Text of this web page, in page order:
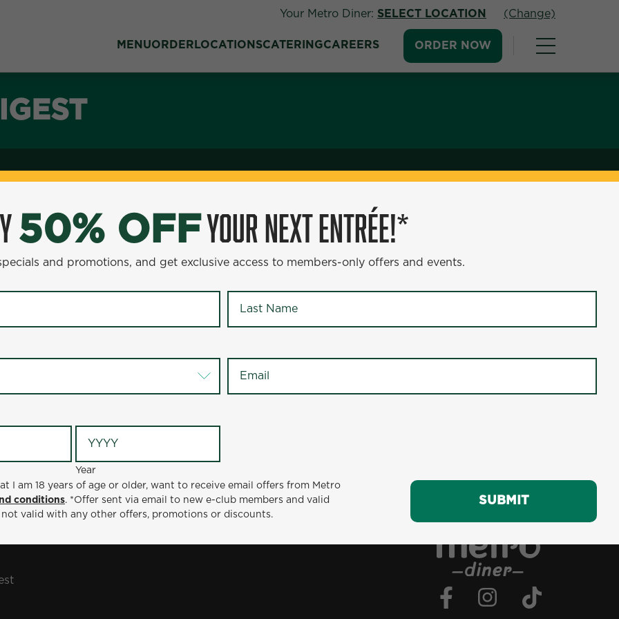
Your Metro Diner: SELECT LOCATION (Change)
MENUORDER LOCATIONSCATERINGCAREERS ORDER NOW
meal, our Teriyaki Salmon Plate is a great choice. The grilled salmon, drizzled with a sweet teriyaki
to your palate. Accompanying this delicious fish are creamy mashed potatoes, providing the
adding some nutrient-packed color to the plate. The Teriyaki Salmon Plate a well-rounded
day. Whether you’re grabbing a quick lunch or settling in for a hearty dinner, this dish promises to
and happy.
50% OFFYOUR NEXT ENTRÉE!*
and promotions, and get exclusive access to members-only offers and events.
Year
I am 18 years of age or older, want to receive email offers from Metro
conditions. *Offer sent via email to new e-club members and valid
valid with any other offers, promotions or discounts.
SUBMIT
Lunch & Dinner Favorites: Fried Chicken & Waffle